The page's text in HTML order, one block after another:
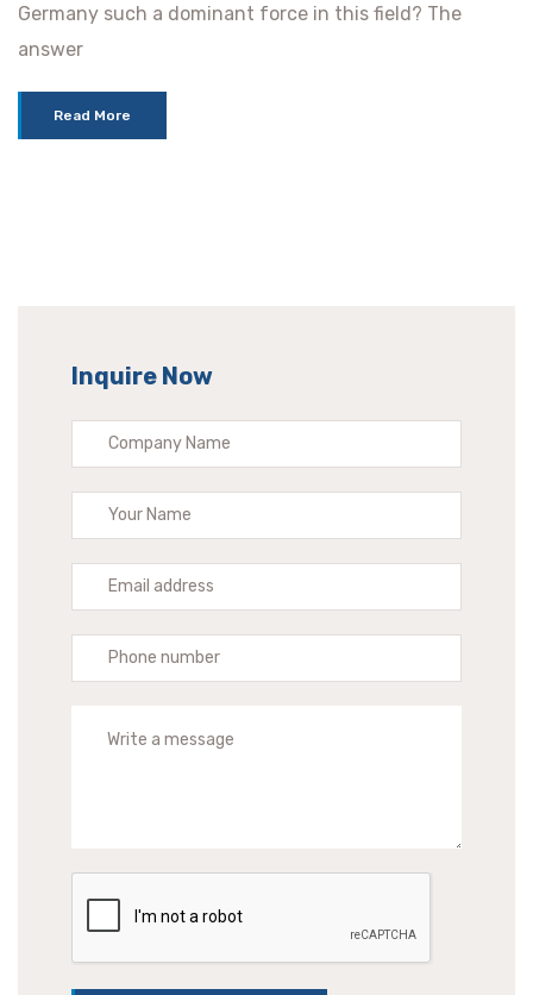
Germany such a dominant force in this field? The
answer
Read More
Inquire Now